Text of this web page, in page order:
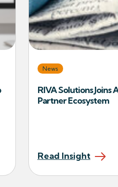
News
RIVA Solutions Joins
Partner Ecosystem
Read Insight